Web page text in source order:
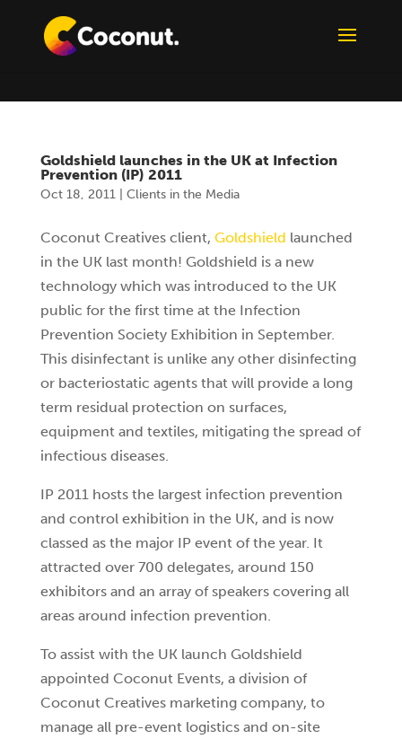
Goldshield launches in the UK at Infection
Prevention (IP) 2011
Oct 18, 2011| Clients in the Media
Coconut Creatives client, Goldshield launched
in the UK last month! Goldshield is a new
technology which was introduced to the UK
public for the first time at the Infection
Prevention Society Exhibition in September.
This disinfectant is unlike any other disinfecting
or bacteriostatic agents that will provide a long
term residual protection on surfaces,
equipment and textiles, mitigating the spread of
infectious diseases.
IP 2011 hosts the largest infection prevention
and control exhibition in the UK, and is now
classed as the major IP event of the year. It
attracted over 700 delegates, around 150
exhibitors and an array of speakers covering all
areas around infection prevention.
To assist with the UK launch Goldshield
appointed Coconut Events, a division of
Coconut Creatives marketing company, to
manage all pre-event logistics and on-site